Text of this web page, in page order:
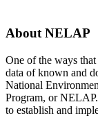
About NELAP
One of the ways
data of known and
National
Program, or
to establish and